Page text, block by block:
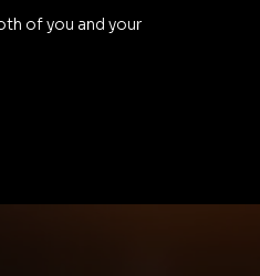
of you and your